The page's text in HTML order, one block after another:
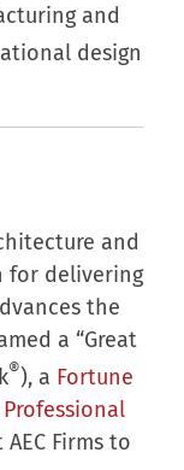
and
design
and
for delivering
the
a “Great
®), a Fortune
Firms to